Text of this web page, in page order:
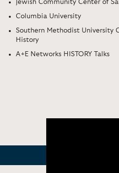
Jewish Community Center of
Columbia University
Southern Methodist University
History
A+E Networks HISTORY Talks